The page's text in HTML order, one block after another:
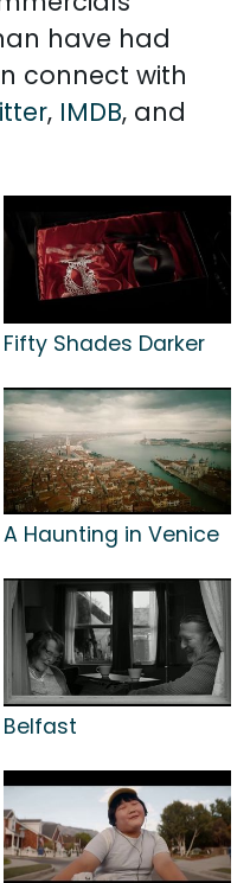
have had
connect with
, IMDB, and
Fifty Shades Darker
A Haunting in Venice
Belfast